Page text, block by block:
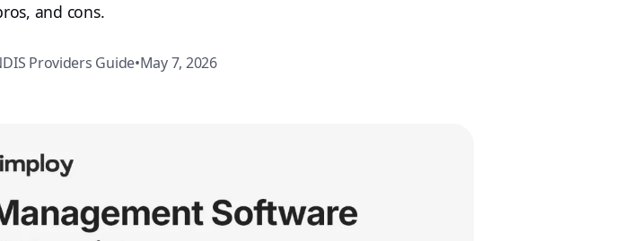
and cons.
Providers Guide•May 7, 2026